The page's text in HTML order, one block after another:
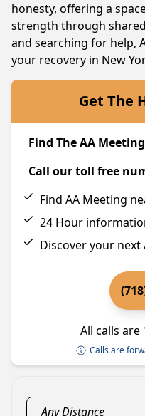
honesty, offering a
strength through
and searching for help,
your recovery in New
Get The
Find The AA
Call our toll free
Find AA Meeting
24 Hour
Discover your next
All calls are
Calls are